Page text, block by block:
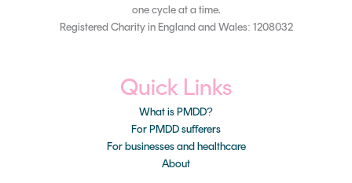
one cycle at a time.
Registered Charity in England and Wales: 1208032
Quick Links
What is PMDD?
For PMDD sufferers
For businesses and healthcare
About